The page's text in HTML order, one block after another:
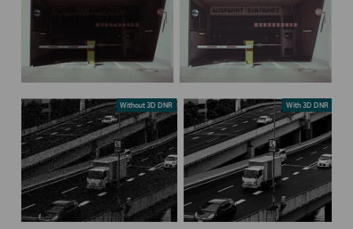
Without 3D DNR With 3D DNR